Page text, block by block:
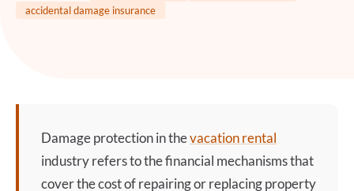
accidental damage insurance
Damage protectionin thevacation rental
industry refers to the financial mechanisms that
cover the cost of repairing or replacing property